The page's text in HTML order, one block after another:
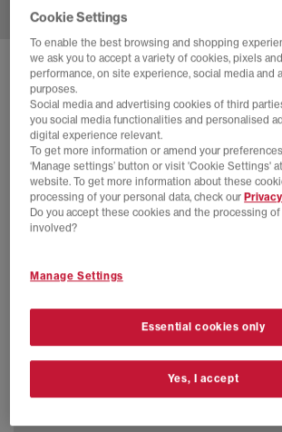
SOLD OUT ONLINE
NIKE W AIR MAX SNDR TRAINERS
Hyper Pink Black White
£35.00 SAVE 79%
£165.00
SALE
Cookie Settings
To enable the best browsing and shopping
we ask you to accept a variety of cookies, pixels
performance, on site experience, social media and
purposes.
Social media and advertising cookies of third
you social media functionalities and personalised
digital experience relevant.
To get more information or amend your
‘Manage settings’ button or visit 'Cookie Settings'
website. To get more information about these
processing of your personal data, check our
Do you accept these cookies and the processing
involved?
Manage Settings
Essential cookies only
Yes, I accept